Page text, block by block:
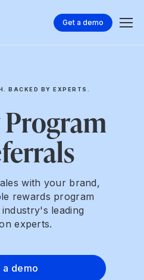
Get a demo
BACKED BY EXPERTS.
with your brand,
rewards program
leading
experts.
a demo